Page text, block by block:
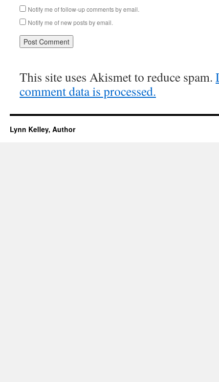
Notify me of follow-up comments by email.
Notify me of new posts by email.
This site uses Akismet to reduce spam.
comment data is processed.
Lynn Kelley, Author